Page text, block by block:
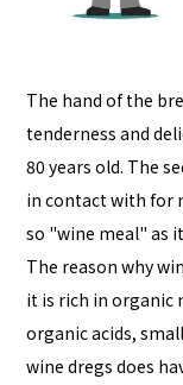
The hand of the
tenderness and
80 years old. The
in contact with for
so "wine meal" as
The reason why
it is rich in organic
organic acids,
wine dregs does